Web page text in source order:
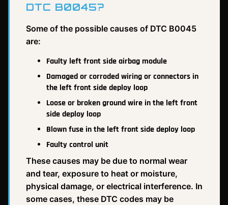
DTC B0045?
Some of the possible causes of DTC B0045
are:
Faulty left front side airbag module
Damaged or corroded wiring or connectors in
the left front side deploy loop
Loose or broken ground wire in the left front
side deploy loop
Blown fuse in the left front side deploy loop
Faulty control unit
These causes may be due to normal wear
and tear, exposure to heat or moisture,
physical damage, or electrical interference. In
some cases, these DTC codes may be